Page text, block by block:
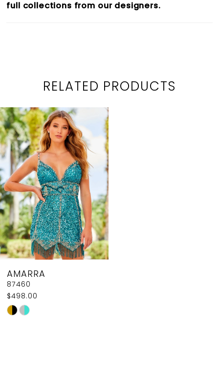
full collections from our designers.
RELATED PRODUCTS
Related
Products
Carousel
Skip
to
end
AMARRA
87460
$498.00
Skip